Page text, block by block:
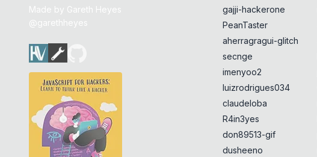
Made by Gareth Heyes
@garethheyes
gajji-hackerone
PeanTaster
aherragragui-glitch
secnge
imenyoo2
luizrodrigues034
claudeloba
R4in3yes
don89513-gif
dusheeno